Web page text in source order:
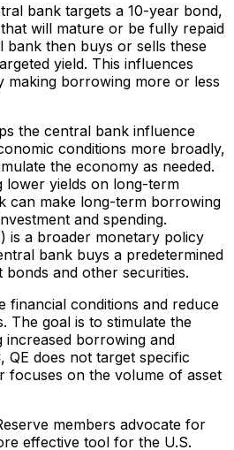
bank targets a 10-year bond,
will mature or be fully repaid
bank then buys or sells these
yield. This influences
making borrowing more or less
the central bank influence
conditions more broadly,
the economy as needed.
lower yields on long-term
can make long-term borrowing
and spending.
is a broader monetary policy
bank buys a predetermined
and other securities.
financial conditions and reduce
The goal is to stimulate the
borrowing and
QE does not target specific
focuses on the volume of asset
members advocate for
effective tool for the U.S.